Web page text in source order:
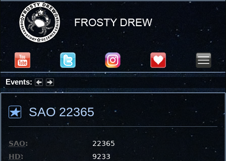
Events:
Partial Solar Eclipse 2026 : Wednesday, Aug 12, 2026
SAO 22365
SAO:
22365
HD:
9233